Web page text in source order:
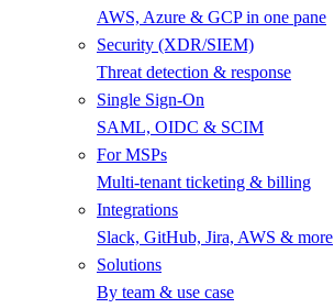
AWS, Azure & GCP in one pane
Security (XDR/SIEM)
Threat detection & response
Single Sign-On
SAML, OIDC & SCIM
For MSPs
Multi-tenant ticketing & billing
Integrations
Slack, GitHub, Jira, AWS & more
Solutions
By team & use case